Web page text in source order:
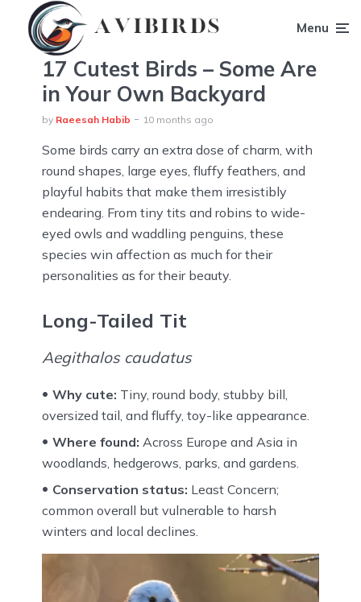
Menu
17 Cutest Birds – Some Are
in Your Own Backyard
by Raeesah Habib 10 months ago
Some birds carry an extra dose of charm, with
round shapes, large eyes, fluffy feathers, and
playful habits that make them irresistibly
endearing. From tiny tits and robins to wide-
eyed owls and waddling penguins, these
species win affection as much for their
personalities as for their beauty.
Long-Tailed Tit
Aegithalos caudatus
Why cute: Tiny, round body, stubby bill,
oversized tail, and fluffy, toy-like appearance.
Where found: Across Europe and Asia in
woodlands, hedgerows, parks, and gardens.
Conservation status: Least Concern;
common overall but vulnerable to harsh
winters and local declines.